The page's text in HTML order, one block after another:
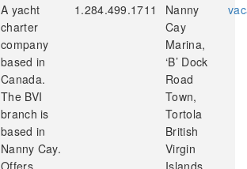
A yacht
charter
company
based in
Canada.
The BVI
branch is
based in
Nanny Cay.
Offers
1.284.499.1711
Nanny
Cay
Marina,
‘B’ Dock
Road
Town,
Tortola
British
Virgin
Islands,